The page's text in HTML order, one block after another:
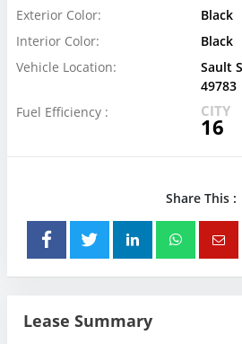
Exterior Color:
Black
Interior Color:
Black
Vehicle Location:
Sault
49783
Fuel Efficiency :
CITY
16
Share This :
Lease Summary